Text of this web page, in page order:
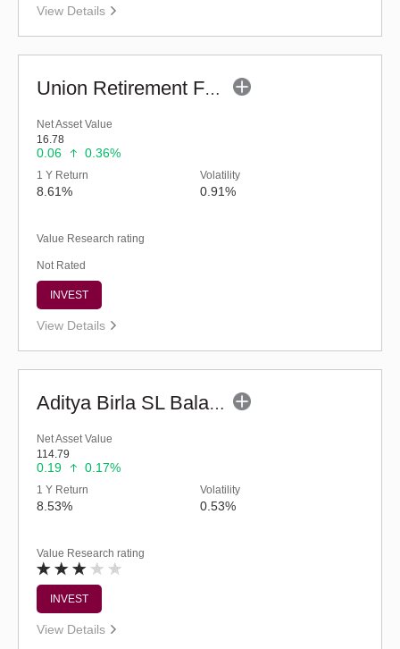
View Details
Union Retirement Fund (G)
Net Asset Value
16.78
0.06 0.36%
1 Y Return
8.61%
Volatility
0.91%
Value Research rating
Not Rated
INVEST
View Details
Aditya Birla SL Balanced Advantage Fund (G)
Net Asset Value
114.79
0.19 0.17%
1 Y Return
8.53%
Volatility
0.53%
Value Research rating
INVEST
View Details